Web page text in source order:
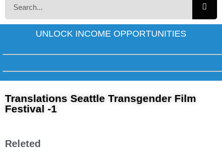
UNLOCK INCOME OPPORTUNITIES
Translations Seattle Transgender Film
Festival -1
Releted